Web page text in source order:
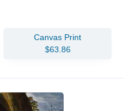
Canvas Print
$63.86